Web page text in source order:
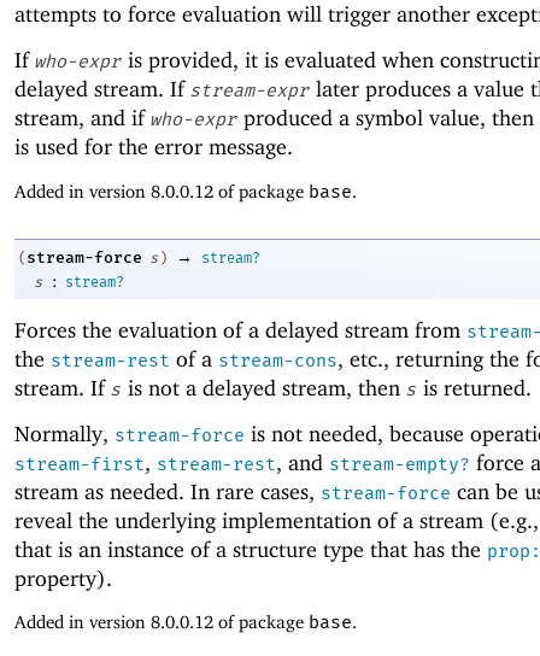
attempts to force evaluation will trigger another
If who-expr is provided, it is evaluated when
delayed stream. If stream-expr later produces a value
stream, and if who-expr produced a symbol value,
is used for the error message.
Added in version 8.0.0.12 of package base.
( stream-force s ) →
stream?
s
: stream?
Forces the evaluation of a delayed stream from
the stream-rest of a stream-cons, etc., returning the
stream. If s is not a delayed stream, then s is returned.
Normally, stream-force is not needed, because
stream-first, stream-rest, and stream-empty? force
stream as needed. In rare cases, stream-force can be
reveal the underlying implementation of a stream
that is an instance of a structure type that has the
property).
Added in version 8.0.0.12 of package base.